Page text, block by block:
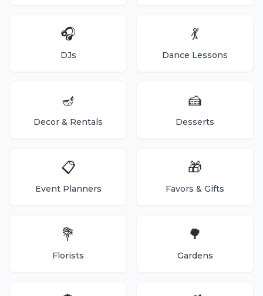
🎧
DJs
💃
Dance Lessons
🪔
Decor & Rentals
🍰
Desserts
📋
Event Planners
🎁
Favors & Gifts
💐
Florists
🌳
Gardens